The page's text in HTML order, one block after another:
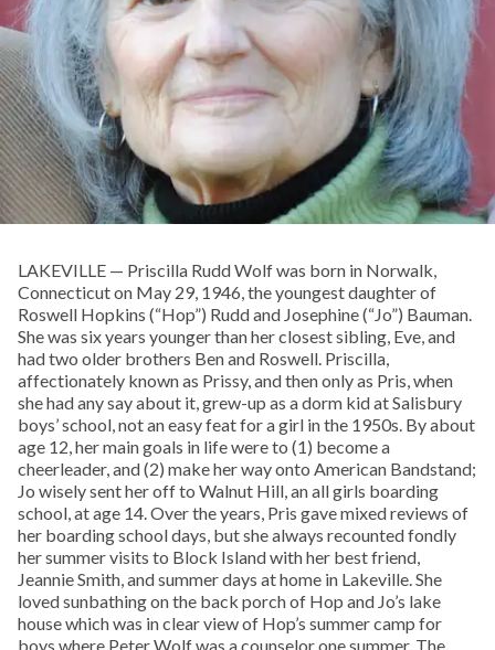
LAKEVILLE — Priscilla Rudd Wolf was born in Norwalk,
Connecticut on May 29, 1946, the youngest daughter of
Roswell Hopkins (“Hop”) Rudd and Josephine (“Jo”) Bauman.
She was six years younger than her closest sibling, Eve, and
had two older brothers Ben and Roswell. Priscilla,
affectionately known as Prissy, and then only as Pris, when
she had any say about it, grew-up as a dorm kid at Salisbury
boys’ school, not an easy feat for a girl in the 1950s. By about
age 12, her main goals in life were to (1) become a
cheerleader, and (2) make her way onto American Bandstand;
Jo wisely sent her off to Walnut Hill, an all girls boarding
school, at age 14. Over the years, Pris gave mixed reviews of
her boarding school days, but she always recounted fondly
her summer visits to Block Island with her best friend,
Jeannie Smith, and summer days at home in Lakeville. She
loved sunbathing on the back porch of Hop and Jo’s lake
house which was in clear view of Hop’s summer camp for
boys where Peter Wolf was a counselor one summer. The